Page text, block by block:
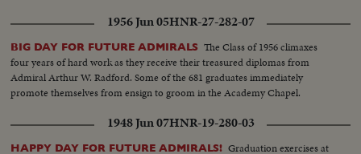
1956 Jun 05HNR-27-282-07
BIG DAY FOR FUTURE ADMIRALS The Class of 1956 climaxes
four years of hard work as they receive their treasured diplomas from
Admiral Arthur W. Radford. Some of the 681 graduates immediately
promote themselves from ensign to groom in the Academy Chapel.
1948 Jun 07HNR-19-280-03
HAPPY DAY FOR FUTURE ADMIRALS! Graduation exercises at